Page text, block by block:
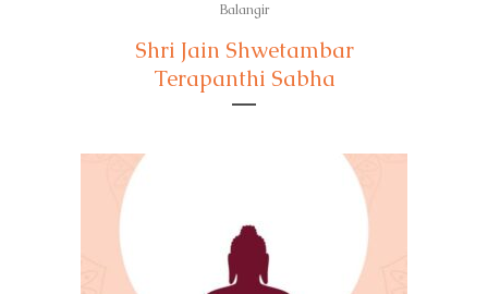
Balangir
Shri Jain Shwetambar
Terapanthi Sabha